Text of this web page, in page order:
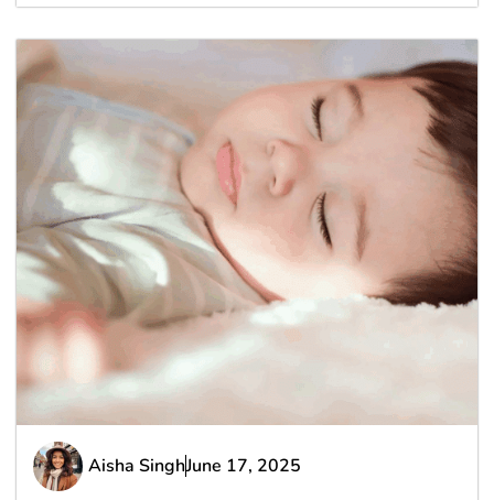
Aisha SinghJune 17, 2025